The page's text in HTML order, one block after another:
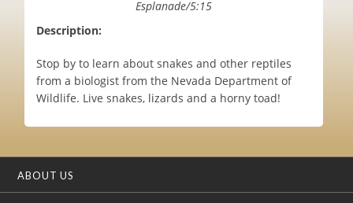
Esplanade/5:15
Description:
Stop by to learn about snakes and other reptiles
from a biologist from the Nevada Department of
Wildlife. Live snakes, lizards and a horny toad!
ABOUT US